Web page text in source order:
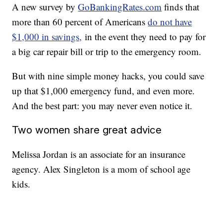
A new survey byGoBankingRates.com finds that
more than 60 percent of Americansdo not have
$1,000 in savings, in the event they need to pay for
a big car repair bill or trip to the emergency room.
But with nine simple money hacks, you could save
up that $1,000 emergency fund, and even more.
And the best part: you may never even notice it.
Two women share great advice
Melissa Jordan is an associate for an insurance
agency. Alex Singleton is a mom of school age
kids.